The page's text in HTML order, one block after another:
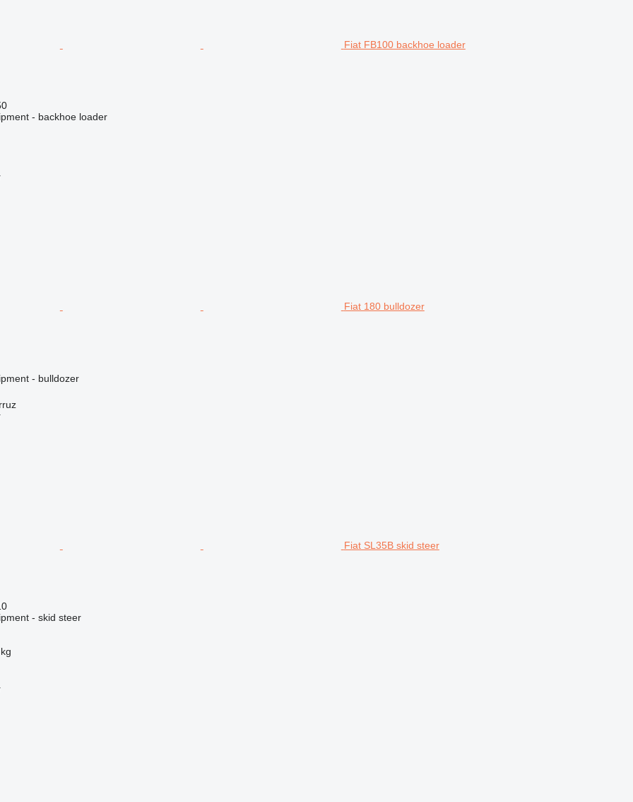
Fiat FB100 backhoe loader
- backhoe loader
Fiat 180 bulldozer
- bulldozer
Fiat SL35B skid steer
- skid steer